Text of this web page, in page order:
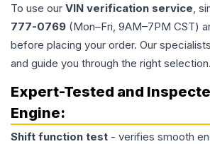
To use our VIN verification service,
777-0769 (Mon–Fri, 9AM–7PM CST)
before placing your order. Our
and guide you through the right selection.
Expert-Tested and
Engine:
Shift function test - verifies smooth